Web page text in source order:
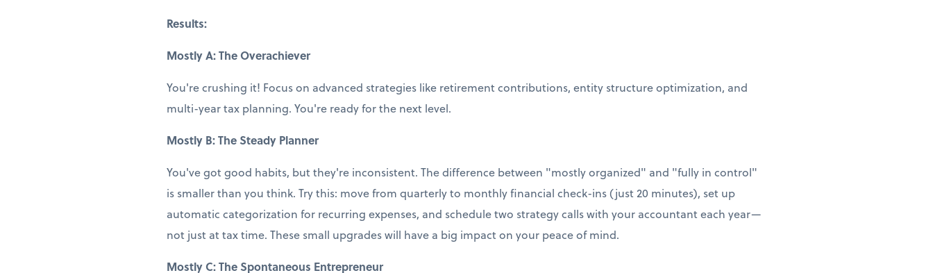
Results:
Mostly A: The Overachiever
You're crushing it! Focus on advanced strategies like retirement contributions, entity structure optimization, and
multi-year tax planning. You're ready for the next level.
Mostly B: The Steady Planner
You've got good habits, but they're inconsistent. The difference between "mostly organized" and "fully in control"
is smaller than you think. Try this: move from quarterly to monthly financial check-ins (just 20 minutes), set up
automatic categorization for recurring expenses, and schedule two strategy calls with your accountant each year—
not just at tax time. These small upgrades will have a big impact on your peace of mind.
Mostly C: The Spontaneous Entrepreneur